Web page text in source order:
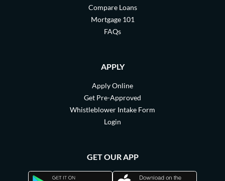
Compare Loans
Mortgage 101
FAQs
APPLY
Apply Online
Get Pre-Approved
Whistleblower Intake Form
Login
GET OUR APP